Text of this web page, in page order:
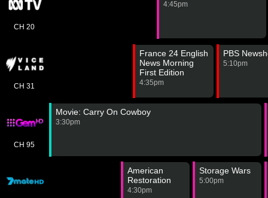
CH 20
4:45pm
CH 31
CH 95
France 24 English
News Morning
First Edition
4:35pm
PBS
5:10pm
Movie: Carry On Cowboy
3:30pm
American
Restoration
4:30pm
Storage Wars
5:00pm